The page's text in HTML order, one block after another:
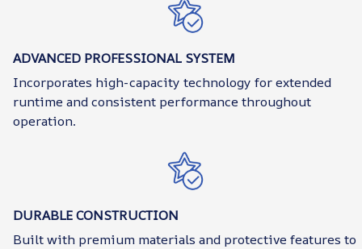
ADVANCED PROFESSIONAL SYSTEM
Incorporates high-capacity technology for extended
runtime and consistent performance throughout
operation.
DURABLE CONSTRUCTION
Built with premium materials and protective features to